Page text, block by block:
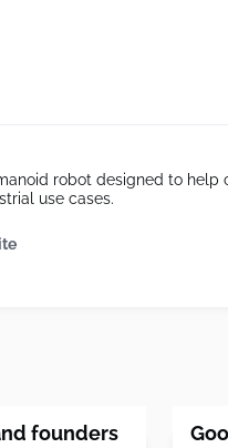
robot designed to help
use cases.
founders